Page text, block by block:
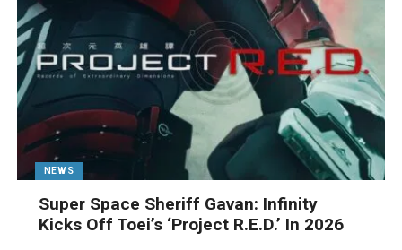
NEWS
Super Space Sheriff Gavan: Infinity
Kicks Off Toei’s ‘Project R.E.D.’ In 2026